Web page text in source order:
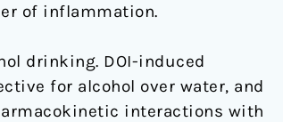
of inflammation.
drinking. DOI-induced
for alcohol over water, and
interactions with